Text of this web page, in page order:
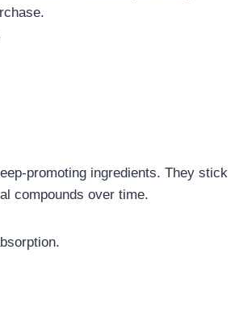
promoting ingredients. They stick
compounds over time.